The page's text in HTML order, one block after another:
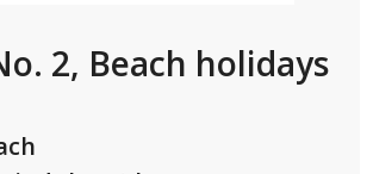
2, Beach holidays